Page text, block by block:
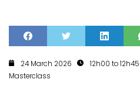
24 March 2026 12h00 to 12h45
Masterclass